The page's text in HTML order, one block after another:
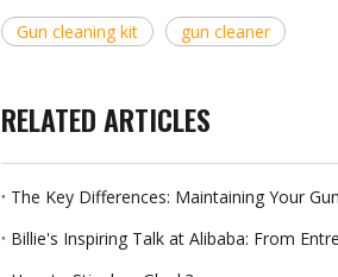
Gun cleaning kit gun cleaner
RELATED ARTICLES
The Key Differences: Maintaining Your